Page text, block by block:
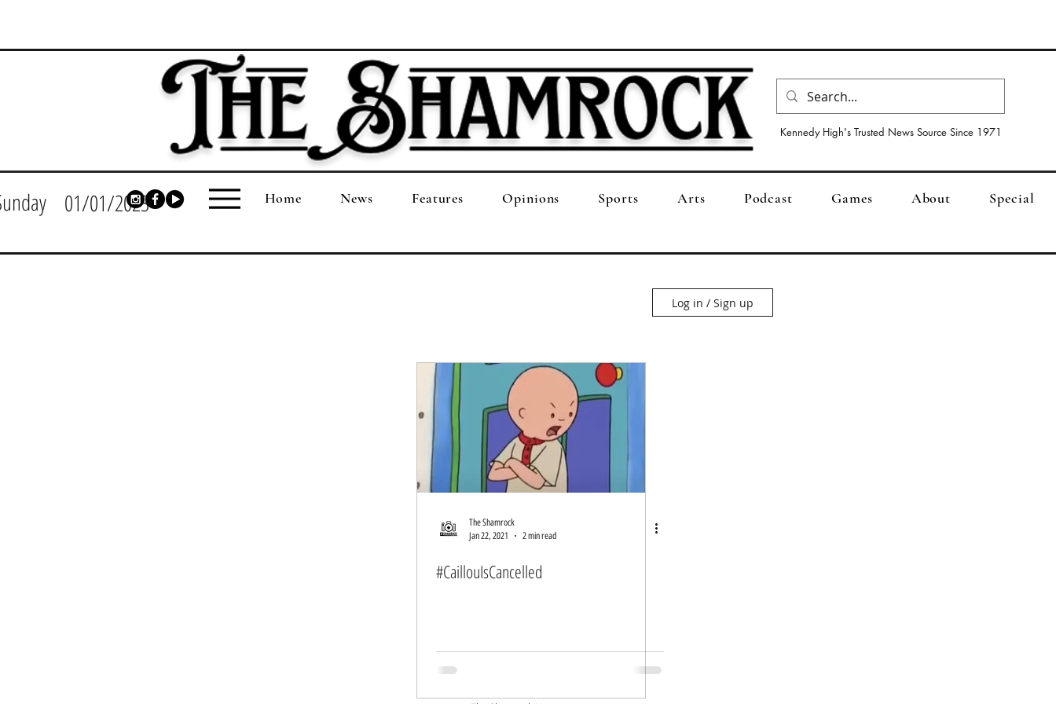
Kennedy High's Trusted News Source Since 1971
01/01/2023 Home News Features Opinions Sports Arts Podcast Games About Special
Log in / Sign up
The Shamrock
Jan 22, 2021
2 min read
#CaillouIsCancelled